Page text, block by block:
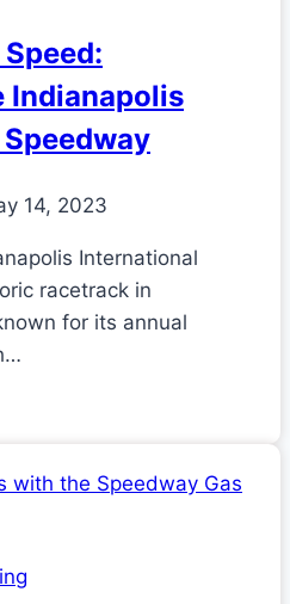
Indianapolis
14, 2023
International
racetrack in
for its annual